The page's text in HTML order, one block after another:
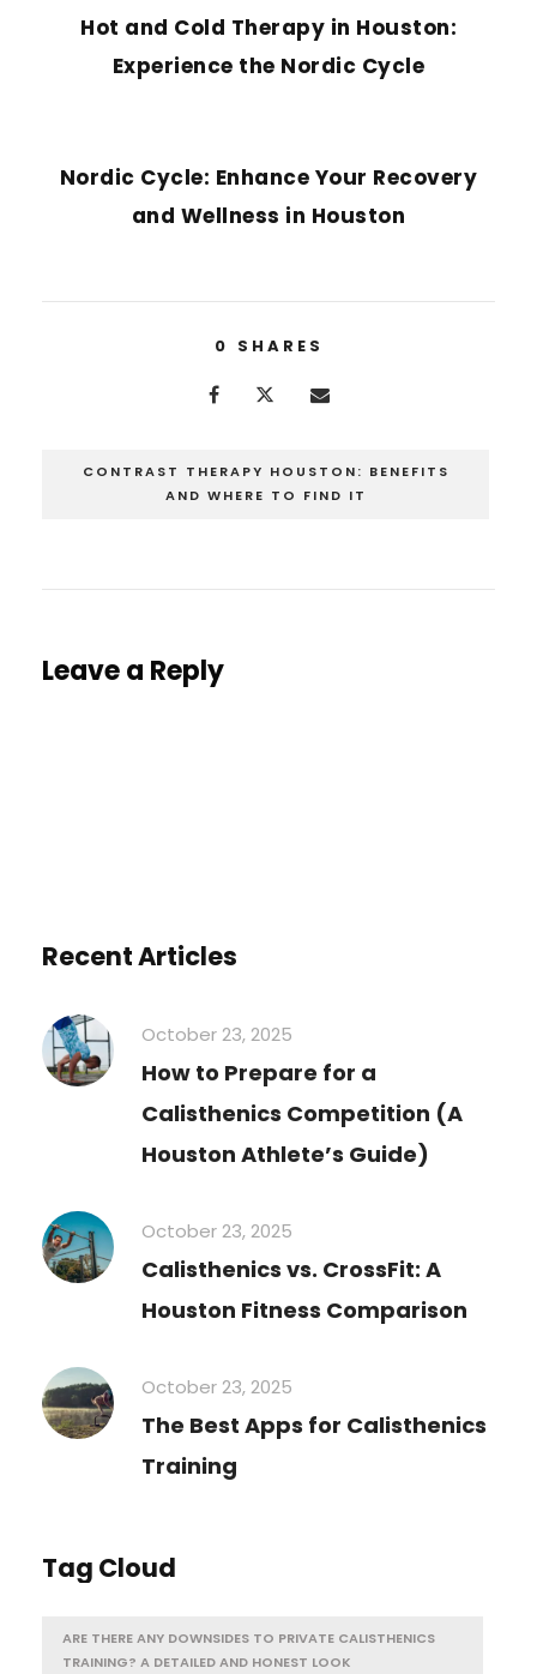
Hot and Cold Therapy in Houston:
Experience the Nordic Cycle
Nordic Cycle: Enhance Your Recovery
and Wellness in Houston
0 SHARES
CONTRAST THERAPY HOUSTON: BENEFITS
AND WHERE TO FIND IT
Leave a Reply
Recent Articles
October 23, 2025
How to Prepare for a
Calisthenics Competition (A
Houston Athlete’s Guide)
October 23, 2025
Calisthenics vs. CrossFit: A
Houston Fitness Comparison
October 23, 2025
The Best Apps for Calisthenics
Training
Tag Cloud
ARE THERE ANY DOWNSIDES TO PRIVATE CALISTHENICS
TRAINING? A DETAILED AND HONEST LOOK